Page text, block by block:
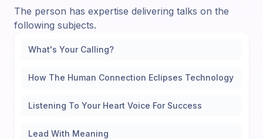
The person has expertise delivering talks on the
following subjects.
What's Your Calling?
How The Human Connection Eclipses Technology
Listening To Your Heart Voice For Success
Lead With Meaning